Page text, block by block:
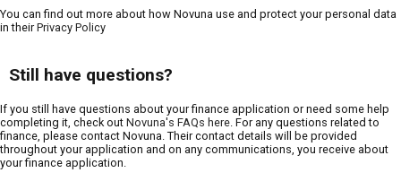
You can find out more about how Novuna use and protect your personal data
in theirPrivacy Policy
Still have questions?
If you still have questions about your finance application or need some help
completing it, check out Novuna's FAQs here . For any questions related to
finance, please contact Novuna. Their contact details will be provided
throughout your application and on any communications, you receive about
your finance application.